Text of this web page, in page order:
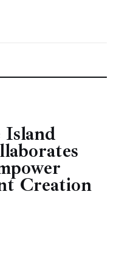
Creation